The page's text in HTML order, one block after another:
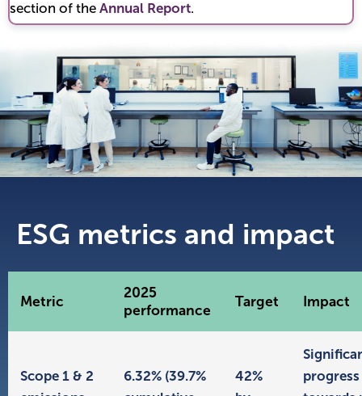
section of the Annual Report.
ESG metrics and impact
Metric
2025
performance
Target Impact
Scope 1 & 2
6.32% (39.7%
42%
progress